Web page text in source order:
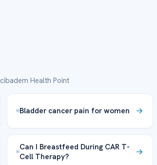
Health Point
Bladder cancer pain for women
Can I Breastfeed During CAR T-
Cell Therapy?